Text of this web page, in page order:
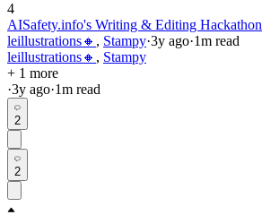
4
AISafety.info's Writing & Editing Hackathon
leillustrations🔸 , Stampy·3y ago·1m read
leillustrations🔸 , Stampy
+ 1 more
·3y ago·1m read
2
2